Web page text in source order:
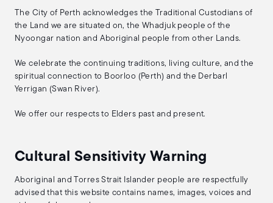
The City of Perth acknowledges the Traditional Custodians of
the Land we are situated on, the Whadjuk people of the
Nyoongar nation and Aboriginal people from other Lands.
We celebrate the continuing traditions, living culture, and the
spiritual connection to Boorloo (Perth) and the Derbarl
Yerrigan (Swan River).
We offer our respects to Elders past and present.
Cultural Sensitivity Warning
Aboriginal and Torres Strait Islander people are respectfully
advised that this website contains names, images, voices and